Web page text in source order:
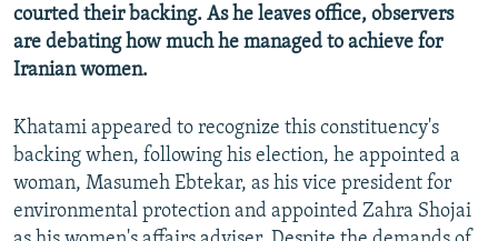
All RFE/RL sites
courted their backing. As he leaves office, observers
are debating how much he managed to achieve for
Iranian women.
Khatami appeared to recognize this constituency's
backing when, following his election, he appointed a
woman, Masumeh Ebtekar, as his vice president for
environmental protection and appointed Zahra Shojai